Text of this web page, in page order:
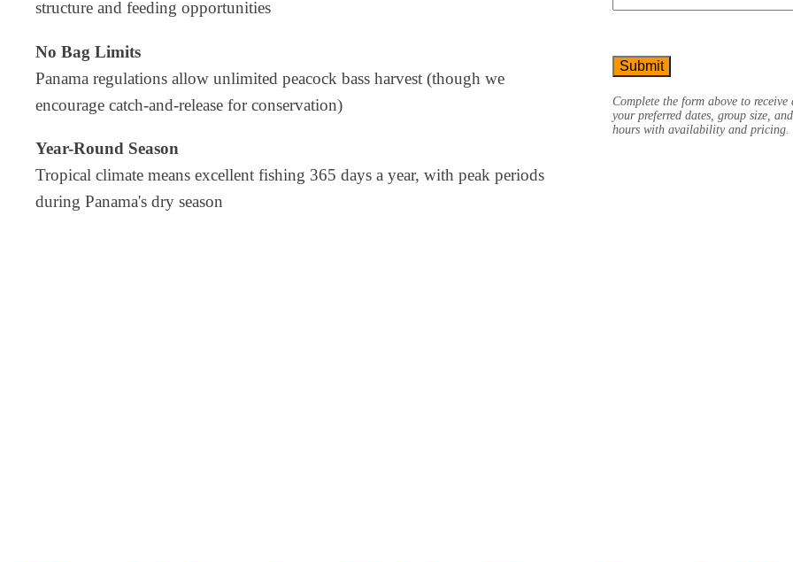
structure and feeding opportunities
No Bag Limits
Panama regulations allow unlimited peacock bass harvest (though we
encourage catch-and-release for conservation)
Year-Round Season
Tropical climate means excellent fishing 365 days a year, with peak periods
during Panama's dry season
Complete the form above to
your preferred dates, group size,
hours with availability and pricing.